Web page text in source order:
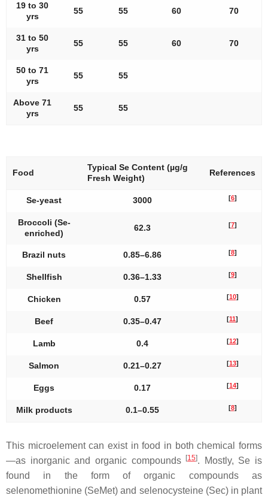
19 to 30
yrs
55 55 60 70
31 to 50
yrs
55 55 60 70
50 to 71
yrs
55 55
Above 71
yrs
55 55
Food
Typical Se Content (µg/g
Fresh Weight)
References
Se-yeast 3000 [6]
Broccoli (Se-
enriched)
62.3 [7]
Brazil nuts 0.85–6.86 [8]
Shellfish 0.36–1.33 [9]
Chicken 0.57 [10]
Beef 0.35–0.47 [11]
Lamb 0.4 [12]
Salmon 0.21–0.27 [13]
Eggs 0.17 [14]
Milk products 0.1–0.55 [8]
This microelement can exist in food in both chemical forms
—as inorganic and organic compounds
[15]. Mostly, Se is
found in the form of organic compounds as
selenomethionine (SeMet) and selenocysteine (Sec) in plant